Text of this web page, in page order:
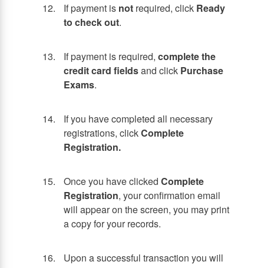
If payment is not required, click Ready
to check out.
If payment is required, complete the
credit card fieldsand click Purchase
Exams.
If you have completed all necessary
registrations, clickComplete
Registration.
Once you have clicked Complete
Registration, your confirmation email
will appear on the screen, you may print
a copy for your records.
Upon a successful transaction you will